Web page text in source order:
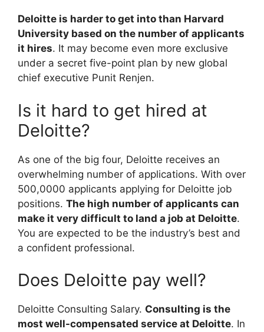
Deloitte is harder to get into than Harvard
University based on the number of applicants
it hires. It may become even more exclusive
under a secret five-point plan by new global
chief executive Punit Renjen.
Is it hard to get hired at
Deloitte?
As one of the big four, Deloitte receives an
overwhelming number of applications. With over
500,0000 applicants applying for Deloitte job
positions. The high number of applicants can
make it very difficult to land a job at Deloitte.
You are expected to be the industry’s best and
a confident professional.
Does Deloitte pay well?
Deloitte Consulting Salary. Consulting is the
most well-compensated service at Deloitte. In